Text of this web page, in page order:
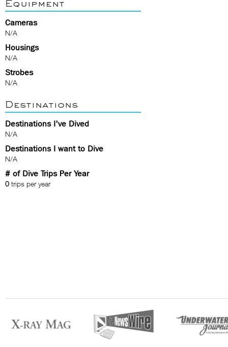
Equipment
Cameras
N/A
Housings
N/A
Strobes
N/A
Destinations
Destinations I've Dived
N/A
Destinations I want to Dive
N/A
# of Dive Trips Per Year
0 trips per year